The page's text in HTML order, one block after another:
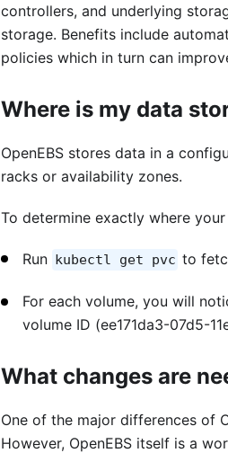
controllers, and underlying
storage. Benefits include
policies which in turn can
Where is my data
OpenEBS stores data in a
racks or availability zones.
To determine exactly where
Run kubectl get pvc to
For each volume, you will
volume ID (ee171da3-07d5-
What changes are
One of the major differences of
However, OpenEBS itself is a